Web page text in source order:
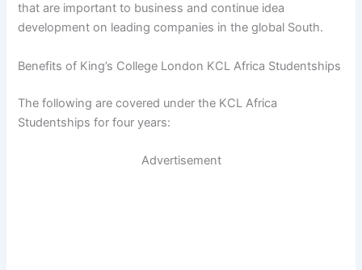
that are important to business and continue idea
development on leading companies in the global South.
Benefits of King’s College London KCL Africa Studentships
The following are covered under the KCL Africa
Studentships for four years:
Advertisement